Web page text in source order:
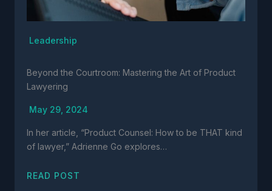
Leadership
Beyond the Courtroom: Mastering the Art of Product
Lawyering
May 29, 2024
In her article, “Product Counsel: How to be THAT kind
of lawyer,” Adrienne Go explores…
READ POST